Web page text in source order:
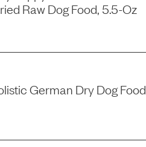
Raw Dog Food, 5.5-Oz
German Dry Dog Food,